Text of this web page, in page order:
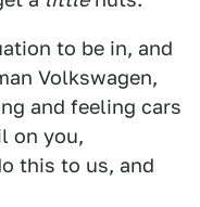
to be in, and
Volkswagen,
and feeling cars
on you,
this to us, and